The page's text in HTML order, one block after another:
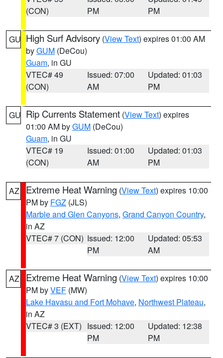
(CON)
PM
PM
GU High Surf Advisory (View Text) expires 01:00 AM
byGUM (DeCou)
Guam, in GU
VTEC# 49
(CON)
Issued: 07:00
AM
Updated: 01:03
PM
GU Rip Currents Statement (View Text) expires
01:00 AM byGUM (DeCou)
Guam, in GU
VTEC# 19
(CON)
Issued: 01:00
AM
Updated: 01:03
PM
AZ Extreme Heat Warning (View Text) expires 10:00
PM by FGZ (JLS)
Marble and Glen Canyons, Grand Canyon Country,
in AZ
VTEC# 7 (CON) Issued: 12:00
PM
Updated: 05:53
AM
AZ Extreme Heat Warning (View Text) expires 10:00
PM byVEF (MW)
Lake Havasu and Fort Mohave, Northwest Plateau,
in AZ
VTEC# 3 (EXT) Issued: 12:00
PM
Updated: 12:38
PM